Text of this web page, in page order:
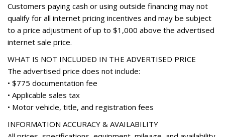
Overhead console
Panic alarm
Passenger door bin
Passenger vanity mirror
Power driver seat
Power Liftgate
Power passenger seat
Power steering
Power windows
Radio data system
Customers paying cash or using outside financing may not
qualify for all internet pricing incentives and may be subject
to a price adjustment of up to $1,000 above the advertised
internet sale price.
WHAT IS NOT INCLUDED IN THE ADVERTISED PRICE
The advertised price does not include:
• $775 documentation fee
• Applicable sales tax
• Motor vehicle, title, and registration fees
INFORMATION ACCURACY & AVAILABILITY